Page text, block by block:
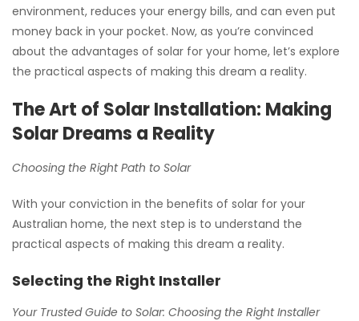
environment, reduces your energy bills, and can even put
money back in your pocket. Now, as you’re convinced
about the advantages of solar for your home, let’s explore
the practical aspects of making this dream a reality.
The Art of Solar Installation: Making
Solar Dreams a Reality
Choosing the Right Path to Solar
With your conviction in the benefits of solar for your
Australian home, the next step is to understand the
practical aspects of making this dream a reality.
Selecting the Right Installer
Your Trusted Guide to Solar: Choosing the Right Installer